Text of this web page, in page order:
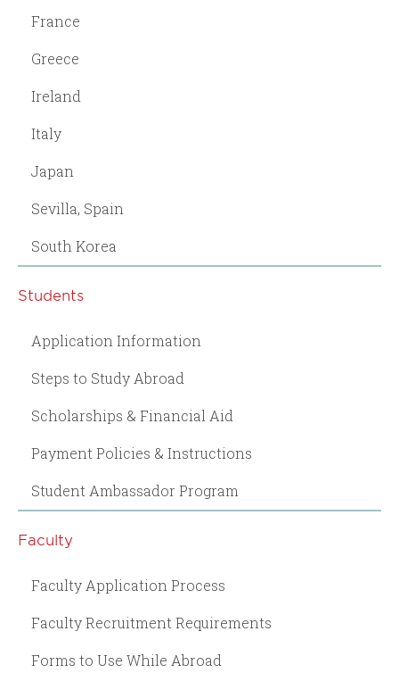
France
Greece
Ireland
Italy
Japan
Sevilla, Spain
South Korea
Students
Application Information
Steps to Study Abroad
Scholarships & Financial Aid
Payment Policies & Instructions
Student Ambassador Program
Faculty
Faculty Application Process
Faculty Recruitment Requirements
Forms to Use While Abroad